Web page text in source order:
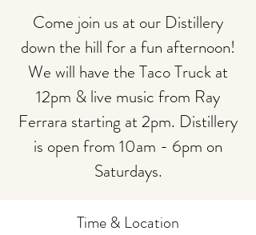
Come join us at our Distillery
down the hill for a fun afternoon!
We will have the Taco Truck at
12pm & live music from Ray
Ferrara starting at 2pm. Distillery
is open from 10am - 6pm on
Saturdays.
Time & Location